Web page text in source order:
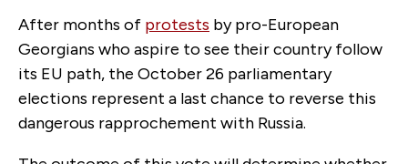
After months of protests by pro-European
Georgians who aspire to see their country follow
its EU path, the October 26 parliamentary
elections represent a last chance to reverse this
dangerous rapprochement with Russia.